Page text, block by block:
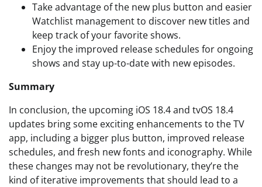
Take advantage of the new plus button and easier
Watchlist management to discover new titles and
keep track of your favorite shows.
Enjoy the improved release schedules for ongoing
shows and stay up-to-date with new episodes.
Summary
In conclusion, the upcoming iOS 18.4 and tvOS 18.4
updates bring some exciting enhancements to the TV
app, including a bigger plus button, improved release
schedules, and fresh new fonts and iconography. While
these changes may not be revolutionary, they’re the
kind of iterative improvements that should lead to a